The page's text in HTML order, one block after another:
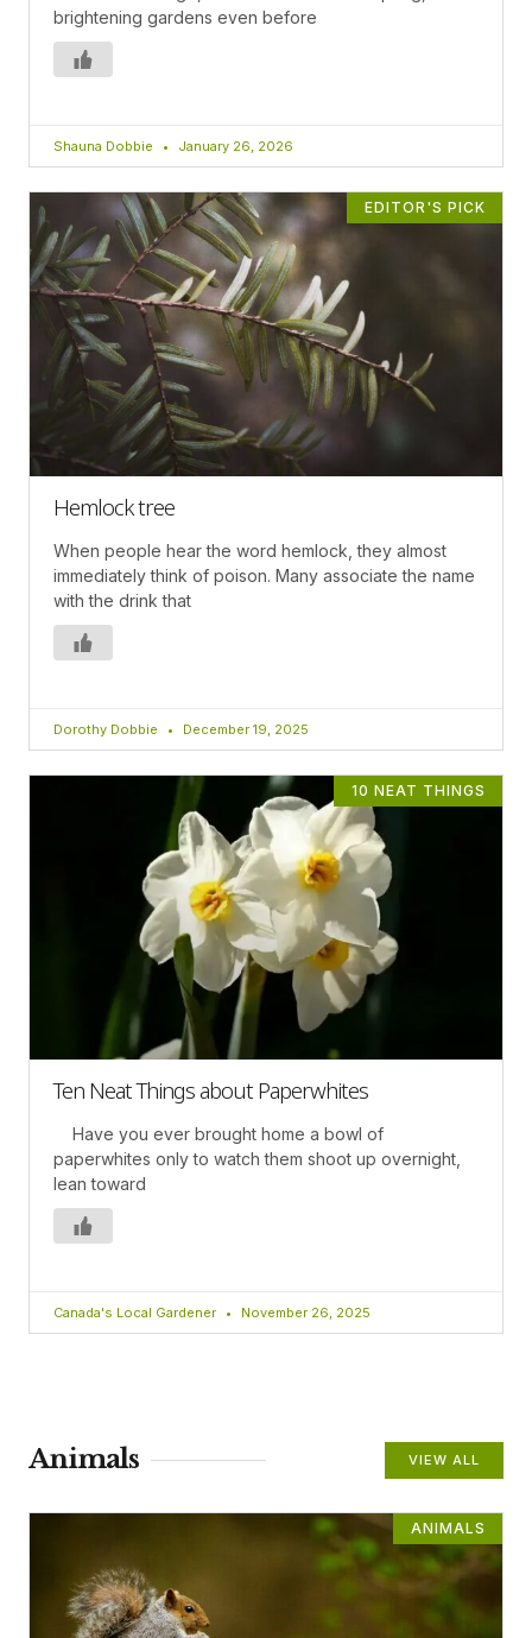
brightening gardens even before
Shauna Dobbie January 26, 2026
EDITOR'S PICK
Hemlock tree
When people hear the word hemlock, they almost
immediately think of poison. Many associate the name
with the drink that
Dorothy Dobbie December 19, 2025
10 NEAT THINGS
Ten Neat Things about Paperwhites
Have you ever brought home a bowl of
paperwhites only to watch them shoot up overnight,
lean toward
Canada's Local Gardener November 26, 2025
Animals VIEW ALL
ANIMALS